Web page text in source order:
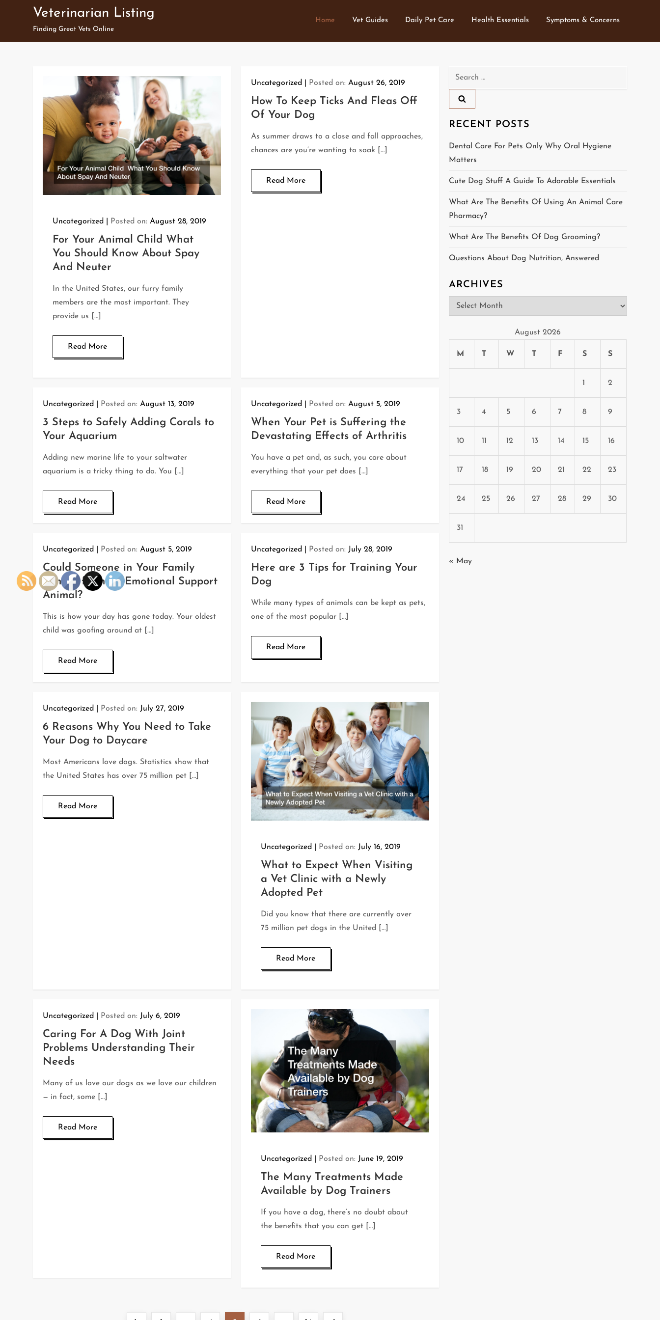
Veterinarian Listing
Finding Great Vets Online
Home Vet Guides Daily Pet Care Health Essentials Symptoms & Concerns
Uncategorized Posted on:August 28, 2019
For Your Animal Child What
You Should Know About Spay
And Neuter
In the United States, our furry family
members are the most important. They
provide us […]
Read More
Uncategorized Posted on: August 26, 2019
How To Keep Ticks And Fleas Off
Of Your Dog
As summer draws to a close and fall approaches,
chances are you’re wanting to soak […]
Read More
Uncategorized Posted on:August 13, 2019
3 Steps to Safely Adding Corals to
Your Aquarium
Adding new marine life to your saltwater
aquarium is a tricky thing to do. You […]
Read More
Uncategorized Posted on: August 5, 2019
When Your Pet is Suffering the
Devastating Effects of Arthritis
You have a pet and, as such, you care about
everything that your pet does […]
Read More
Uncategorized Posted on:August 5, 2019
Could Someone in Your Family
Benefit from an Emotional Support
Animal?
This is how your day has gone today. Your oldest
child was goofing around at […]
Read More
Uncategorized Posted on: July 28, 2019
Here are 3 Tips for Training Your
Dog
While many types of animals can be kept as pets,
one of the most popular […]
Read More
Uncategorized Posted on: July 27, 2019
6 Reasons Why You Need to Take
Your Dog to Daycare
Most Americans love dogs. Statistics show that
the United States has over 75 million pet […]
Read More
Uncategorized Posted on: July 16, 2019
What to Expect When Visiting
a Vet Clinic with a Newly
Adopted Pet
Did you know that there are currently over
75 million pet dogs in the United […]
Read More
Uncategorized Posted on: July 6, 2019
Caring For A Dog With Joint
Problems Understanding Their
Needs
Many of us love our dogs as we love our children
— in fact, some […]
Read More
Uncategorized Posted on: June 19, 2019
The Many Treatments Made
Available by Dog Trainers
If you have a dog, there’s no doubt about
the benefits that you can get […]
Read More
Search
RECENT POSTS
Dental Care For Pets Only Why Oral Hygiene
Matters
Cute Dog Stuff A Guide To Adorable Essentials
What Are The Benefits Of Using An Animal Care
Pharmacy?
What Are The Benefits Of Dog Grooming?
Questions About Dog Nutrition, Answered
ARCHIVES
Archives
August 2026
M T W T F S S
1 2
3 4 5 6 7 8 9
10 11 12 13 14 15 16
17 18 19 20 21 22 23
24 25 26 27 28 29 30
31
« May